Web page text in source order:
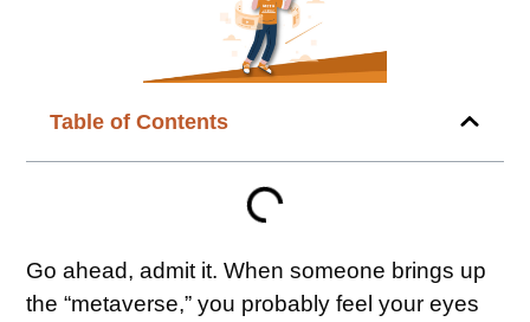
Table of Contents
Go ahead, admit it. When someone brings up
the “metaverse,” you probably feel your eyes